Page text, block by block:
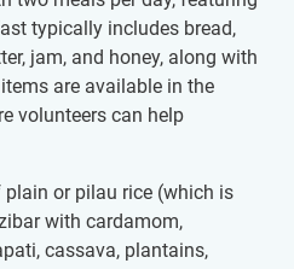
typically includes bread,
jam, and honey, along with
are available in the
volunteers can help
or pilau rice (which is
with cardamom,
cassava, plantains,